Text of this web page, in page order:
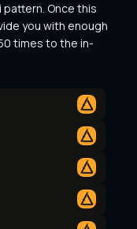
Once this
you with enough
times to the in-